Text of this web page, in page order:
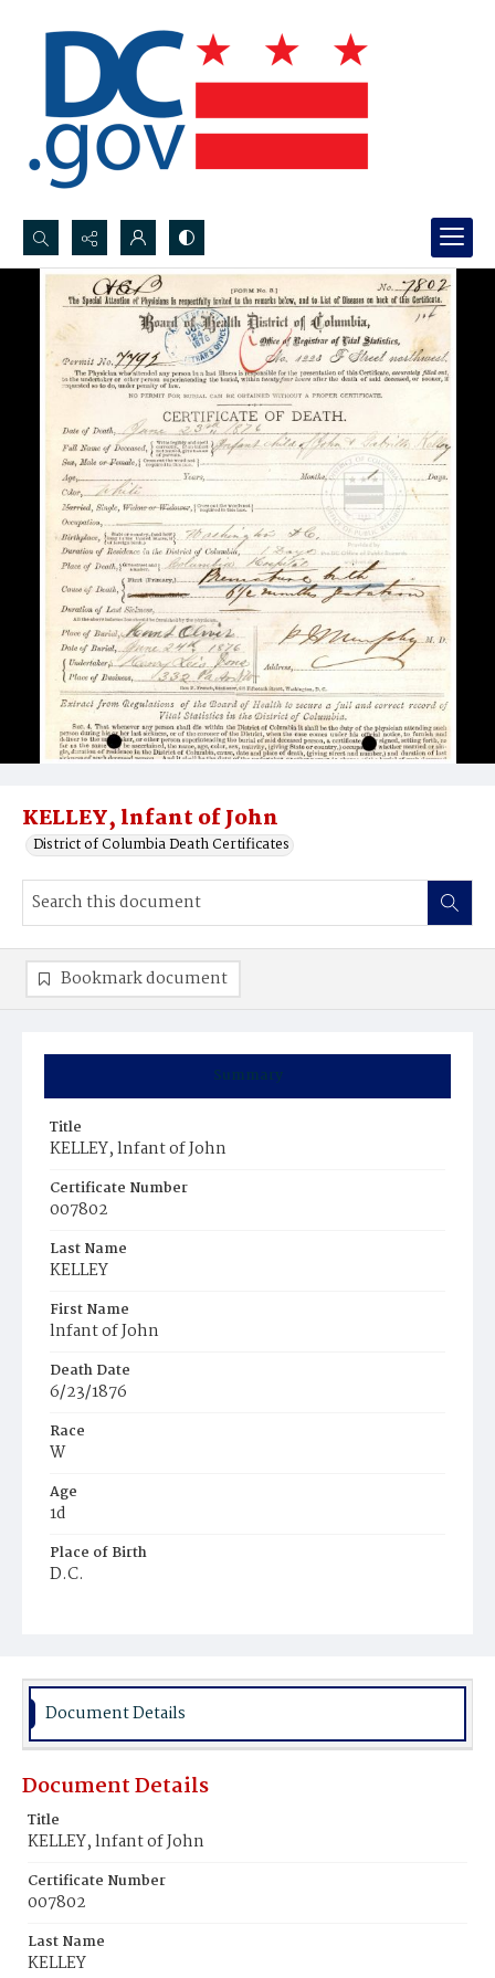
Search...
Advanced search
KELLEY, lnfant of John
District of Columbia Death Certificates
Summary
Title
KELLEY, lnfant of John
Certificate Number
007802
Last Name
KELLEY
First Name
lnfant of John
Death Date
6/23/1876
Race
W
Age
1d
Place of Birth
D.C.
Bookmark document
Document Details
Document Details
Title
KELLEY, lnfant of John
Certificate Number
007802
Last Name
KELLEY